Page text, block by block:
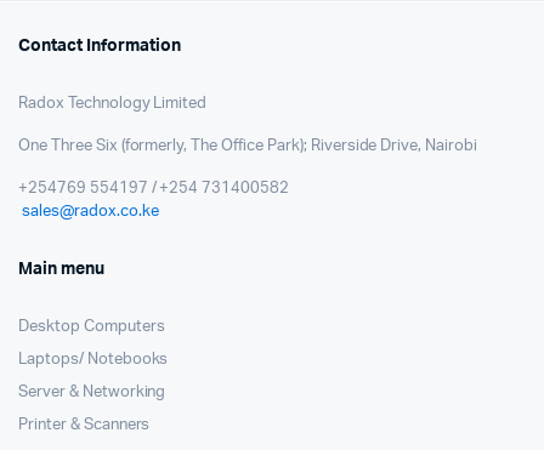
Contact Information
Radox Technology Limited
One Three Six (formerly, The Office Park); Riverside Drive, Nairobi
+254769 554197 / +254 731400582
sales@radox.co.ke
Main menu
Desktop Computers
Laptops/ Notebooks
Server & Networking
Printer & Scanners